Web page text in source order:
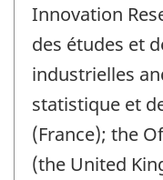
Innovation
des études et
industrielles
statistique et
(France); the
(the United